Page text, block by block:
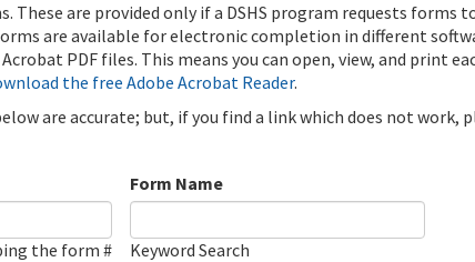
These are provided only if a DSHS program requests forms
are available for electronic completion in different
PDF files. This means you can open, view, and print
the free Adobe Acrobat Reader.
are accurate; but, if you find a link which does not work,
the form #
Form Name
Keyword Search